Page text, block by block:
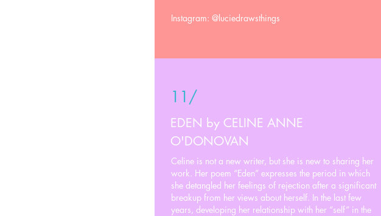
Instagram: @luciedrawsthings
11/
EDEN by CELINE ANNE
O'DONOVAN
Celine is not a new writer, but she is new to sharing her
work. Her poem “Eden” expresses the period in which
she detangled her feelings of rejection after a significant
breakup from her views about herself. In the last few
years, developing her relationship with her “self” in the